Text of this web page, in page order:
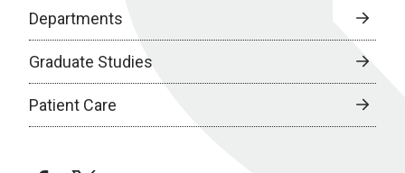
Departments
Graduate Studies
Patient Care